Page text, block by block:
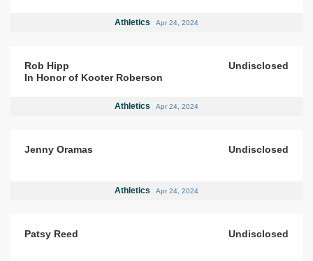
Athletics Apr 24, 2024
Rob Hipp
In Honor of Kooter Roberson
Undisclosed
Athletics Apr 24, 2024
Jenny Oramas Undisclosed
Athletics Apr 24, 2024
Patsy Reed Undisclosed